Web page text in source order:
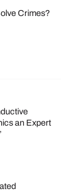
Crimes?
an Expert